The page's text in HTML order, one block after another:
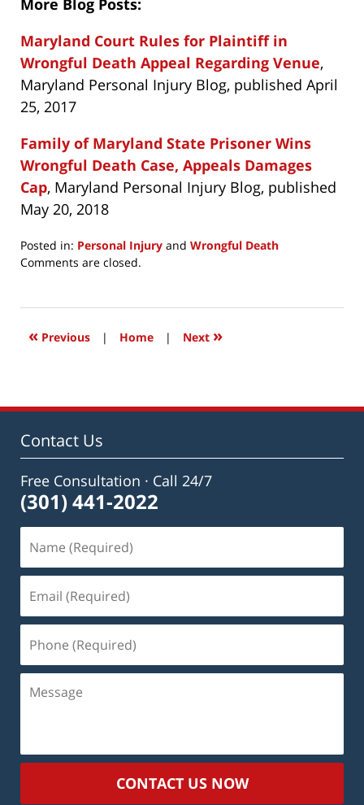
More Blog Posts:
Maryland Court Rules for Plaintiff in
Wrongful Death Appeal Regarding Venue,
Maryland Personal Injury Blog, published April
25, 2017
Family of Maryland State Prisoner Wins
Wrongful Death Case, Appeals Damages
Cap, Maryland Personal Injury Blog, published
May 20, 2018
Posted in: Personal Injury and Wrongful Death
Updated:
2019
3:49
Comments are closed.
« Previous | Home | Next »
Contact Us
Free Consultation · Call 24/7
(301) 441-2022
(Required)
(Required)
(Required)
Message
CONTACT US NOW